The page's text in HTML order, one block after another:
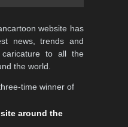
website has
news, trends and
to all the
the world.
time winner of
around the